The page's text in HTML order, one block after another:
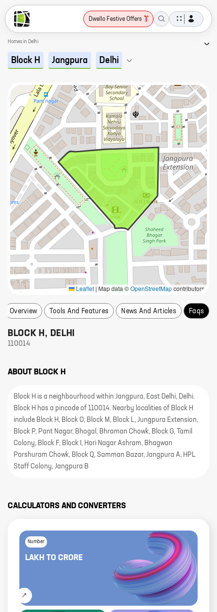
Dwello Festive Offers
Homes in Delhi
Block H Jangpura Delhi
Leaflet | Map data ©OpenStreetMapcontributors
Overview Tools And Features News And Articles Faqs
BLOCK H , DELHI
110014
ABOUT BLOCK H
Block H is a neighbourhood within Jangpura, East Delhi, Delhi.
Block H has a pincode of 110014. Nearby localities of Block H
include Block H, Block O, Block M, Block L, Jungpura Extension,
Block P, Pant Nagar, Bhogal, Bhraman Chowk, Block G, Tamil
Colony, Block F, Block I, Hari Nagar Ashram, Bhagwan
Parshuram Chowk, Block Q, Samman Bazar, Jangpura A, HPL
Staff Colony, Jangpura B
CALCULATORS AND CONVERTERS
Number
LAKH TO CRORE